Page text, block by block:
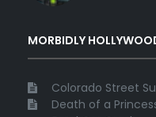
MORBIDLY
Colorado Street
Death of a